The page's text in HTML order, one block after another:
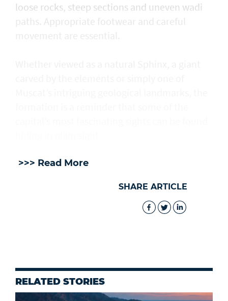
loose rocks, steep sections and uneven wadi
paths. Appropriate footwear and careful
>>> Read More
SHARE ARTICLE
RELATED STORIES